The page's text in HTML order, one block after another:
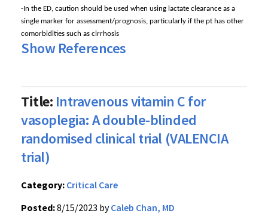
-In the ED, caution should be used when using lactate clearance as a
single marker for assessment/prognosis, particularly if the pt has other
comorbidities such as cirrhosis
Show References
Title: Intravenous vitamin C for
vasoplegia: A double-blinded
randomised clinical trial (VALENCIA
trial)
Category: Critical Care
Posted:8/15/2023 byCaleb Chan, MD